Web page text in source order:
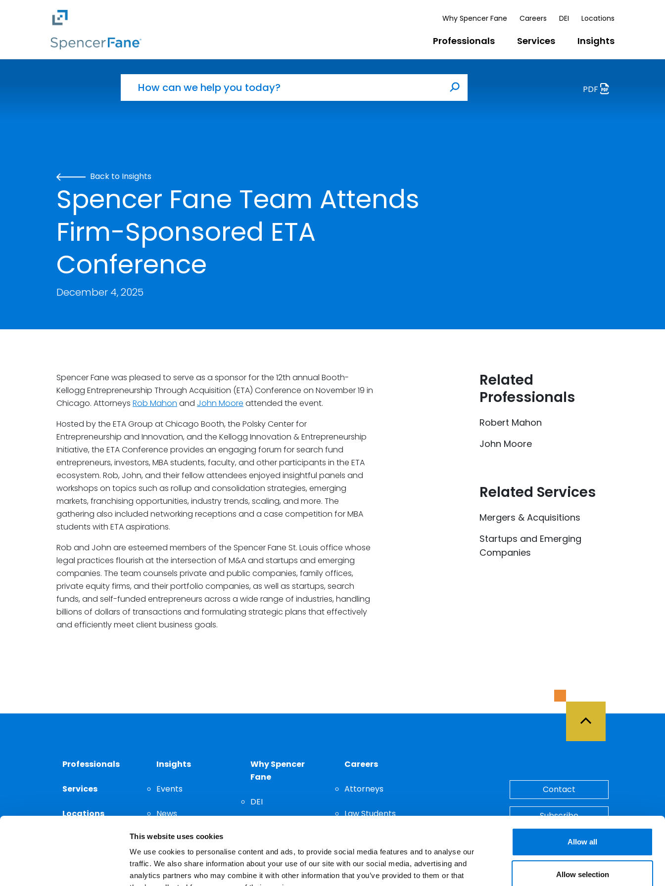
This website uses cookies
We use cookies to personalise content and ads, to provide social media features and to analyse our
traffic. We also share information about your use of our site with our social media, advertising and
analytics partners who may combine it with other information that you’ve provided to them or that
Allow all
Allow selection
Skip to main content
Why Spencer Fane Careers DEI Locations
Professionals Services Insights
Search
PDF
Back to Insights
Spencer Fane Team Attends
Firm-Sponsored ETA
Conference
December 4, 2025
Spencer Fane was pleased to serve as a sponsor for the 12th annual Booth-
Kellogg Entrepreneurship Through Acquisition (ETA) Conference on November 19 in
Chicago. Attorneys Rob Mahon and John Moore attended the event.
Hosted by the ETA Group at Chicago Booth, the Polsky Center for
Entrepreneurship and Innovation, and the Kellogg Innovation & Entrepreneurship
Initiative, the ETA Conference provides an engaging forum for search fund
entrepreneurs, investors, MBA students, faculty, and other participants in the ETA
ecosystem. Rob, John, and their fellow attendees enjoyed insightful panels and
workshops on topics such as rollup and consolidation strategies, emerging
markets, franchising opportunities, industry trends, scaling, and more. The
gathering also included networking receptions and a case competition for MBA
students with ETA aspirations.
Rob and John are esteemed members of the Spencer Fane St. Louis office whose
legal practices flourish at the intersection of M&A and startups and emerging
companies. The team counsels private and public companies, family offices,
private equity firms, and their portfolio companies, as well as startups, search
funds, and self-funded entrepreneurs across a wide range of industries, handling
billions of dollars of transactions and formulating strategic plans that effectively
and efficiently meet client business goals.
Related
Professionals
Robert Mahon
John Moore
Related Services
Mergers & Acquisitions
Startups and Emerging
Companies
Back to Top
Professionals
Services
Locations
Insights
Events
News
Thought
Leadership
Why Spencer
Fane
DEI
Careers
Attorneys
Law Students
Contact
Subscribe
Make A Payment